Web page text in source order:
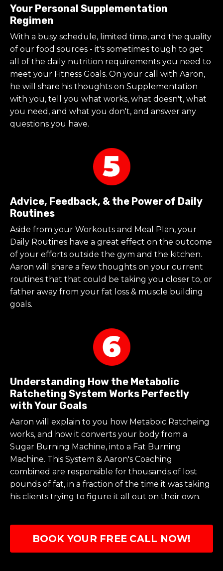
Your Personal Supplementation
Regimen
With a busy schedule, limited time, and the quality
of our food sources - it's sometimes tough to get
all of the daily nutrition requirements you need to
meet your Fitness Goals. On your call with Aaron,
he will share his thoughts on Supplementation
with you, tell you what works, what doesn't, what
you need, and what you don't, and answer any
questions you have.
Advice, Feedback, & the Power of Daily
Routines
Aside from your Workouts and Meal Plan, your
Daily Routines have a great effect on the outcome
of your efforts outside the gym and the kitchen.
Aaron will share a few thoughts on your current
routines that that could be taking you closer to, or
father away from your fat loss & muscle building
goals.
Understanding How the Metabolic
Ratcheting System Works Perfectly
with Your Goals
Aaron will explain to you how Metaboic Ratcheing
works, and how it converts your body from a
Sugar Burning Machine, into a Fat Burning
Machine. This System & Aaron's Coaching
combined are responsible for thousands of lost
pounds of fat, in a fraction of the time it was taking
his clients trying to figure it all out on their own.
BOOK YOUR FREE CALL NOW!